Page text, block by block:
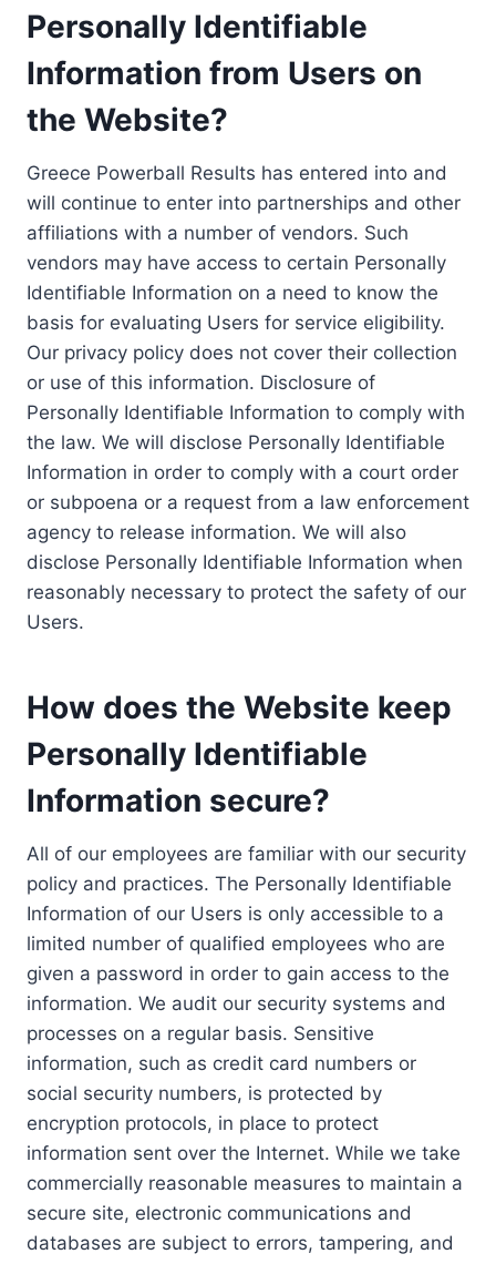
Personally Identifiable
Information from Users on
the Website?
Greece Powerball Results has entered into and
will continue to enter into partnerships and other
affiliations with a number of vendors. Such
vendors may have access to certain Personally
Identifiable Information on a need to know the
basis for evaluating Users for service eligibility.
Our privacy policy does not cover their collection
or use of this information. Disclosure of
Personally Identifiable Information to comply with
the law. We will disclose Personally Identifiable
Information in order to comply with a court order
or subpoena or a request from a law enforcement
agency to release information. We will also
disclose Personally Identifiable Information when
reasonably necessary to protect the safety of our
Users.
How does the Website keep
Personally Identifiable
Information secure?
All of our employees are familiar with our security
policy and practices. The Personally Identifiable
Information of our Users is only accessible to a
limited number of qualified employees who are
given a password in order to gain access to the
information. We audit our security systems and
processes on a regular basis. Sensitive
information, such as credit card numbers or
social security numbers, is protected by
encryption protocols, in place to protect
information sent over the Internet. While we take
commercially reasonable measures to maintain a
secure site, electronic communications and
databases are subject to errors, tampering, and